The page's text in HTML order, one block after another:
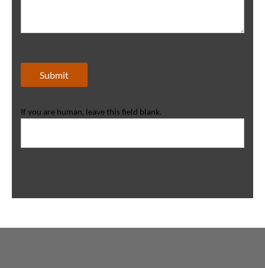
Submit
If you are human, leave this field blank.